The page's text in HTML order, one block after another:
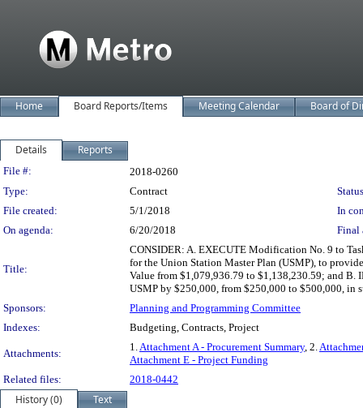
Home Board Reports/Items Meeting Calendar Board of
Details Reports
Legislation Details
File #:
2018-0260
Type:
Contract
File created:
5/1/2018
In
On agenda:
6/20/2018 Final
Title:
CONSIDER: A. EXECUTE Modification No. 9 to
for the Union Station Master Plan (USMP), to
Value from $1,079,936.79 to $1,138,230.59; and
USMP by $250,000, from $250,000 to $500,000, in
Sponsors:
Planning and Programming Committee
Indexes:
Budgeting, Contracts, Project
Attachments:
1.Attachment A - Procurement Summary, 2.
Attachment E - Project Funding
Related files:
2018-0442
History (0)
Text